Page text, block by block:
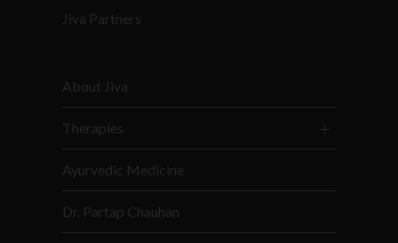
Jiva Partners
About Jiva
Therapies
Ayurvedic Medicine
Dr. Partap Chauhan